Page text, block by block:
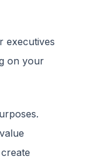
executives
on your